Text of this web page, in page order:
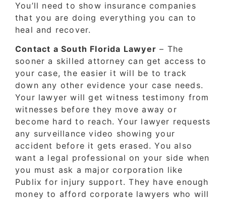
You’ll need to show insurance companies
that you are doing everything you can to
heal and recover.
Contact a South Florida Lawyer – The
sooner a skilled attorney can get access to
your case, the easier it will be to track
down any other evidence your case needs.
Your lawyer will get witness testimony from
witnesses before they move away or
become hard to reach. Your lawyer requests
any surveillance video showing your
accident before it gets erased. You also
want a legal professional on your side when
you must ask a major corporation like
Publix for injury support. They have enough
money to afford corporate lawyers who will